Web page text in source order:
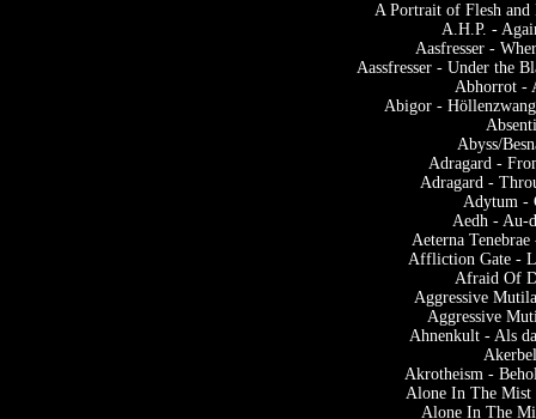
A Portrait of Flesh
A.H.P. -
Aasfresser -
Aassfresser - Under the
Abhorrot -
Abigor -
Abyss/
Adragard -
Adragard -
Adytum -
Aedh - Au-
Aeterna
Affliction Gate -
Afraid Of
Aggressive
Aggressive
Ahnenkult - Als
Akrotheism -
Alone In The Mist
Alone In The